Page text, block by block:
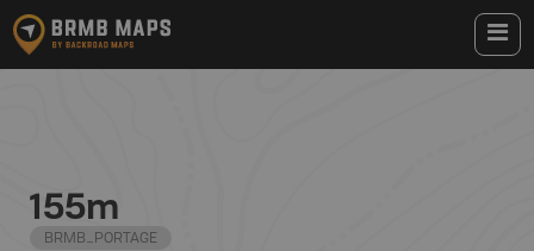
155m
BRMB_PORTAGE